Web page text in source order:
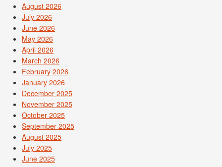
August 2026
July 2026
June 2026
May 2026
April 2026
March 2026
February 2026
January 2026
December 2025
November 2025
October 2025
September 2025
August 2025
July 2025
June 2025